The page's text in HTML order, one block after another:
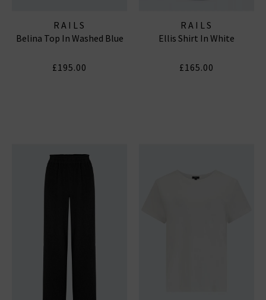
RAILS
Belina Top In Washed Blue
£195.00
RAILS
Ellis Shirt In White
£165.00